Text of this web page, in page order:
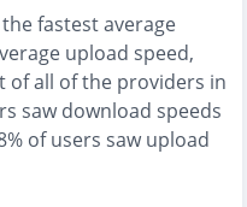
fastestaverage
upload speed,
of all of the providers in
saw download speeds
of users saw upload